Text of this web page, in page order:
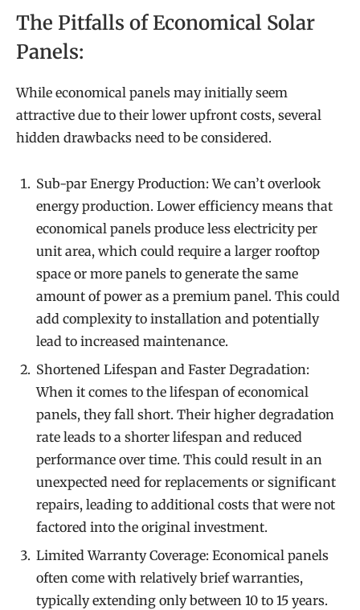
The Pitfalls of Economical Solar
Panels:
While economical panels may initially seem
attractive due to their lower upfront costs, several
hidden drawbacks need to be considered.
Sub-par Energy Production: We can’t overlook
energy production. Lower efficiency means that
economical panels produce less electricity per
unit area, which could require a larger rooftop
space or more panels to generate the same
amount of power as a premium panel. This could
add complexity to installation and potentially
lead to increased maintenance.
Shortened Lifespan and Faster Degradation:
When it comes to the lifespan of economical
panels, they fall short. Their higher degradation
rate leads to a shorter lifespan and reduced
performance over time. This could result in an
unexpected need for replacements or significant
repairs, leading to additional costs that were not
factored into the original investment.
Limited Warranty Coverage: Economical panels
often come with relatively brief warranties,
typically extending only between 10 to 15 years.